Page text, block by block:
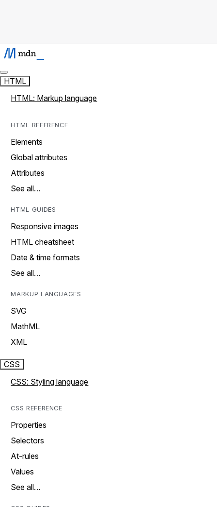
HTML
HTML: Markup language
HTML REFERENCE
Elements
Global attributes
Attributes
See all…
HTML GUIDES
Responsive images
HTML cheatsheet
Date & time formats
See all…
MARKUP LANGUAGES
SVG
MathML
XML
CSS
CSS: Styling language
CSS REFERENCE
Properties
Selectors
At-rules
Values
See all…